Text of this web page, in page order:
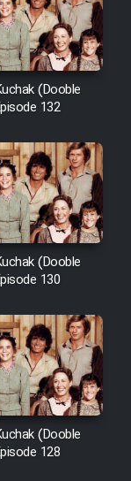
(Dooble
132
(Dooble
130
(Dooble
128